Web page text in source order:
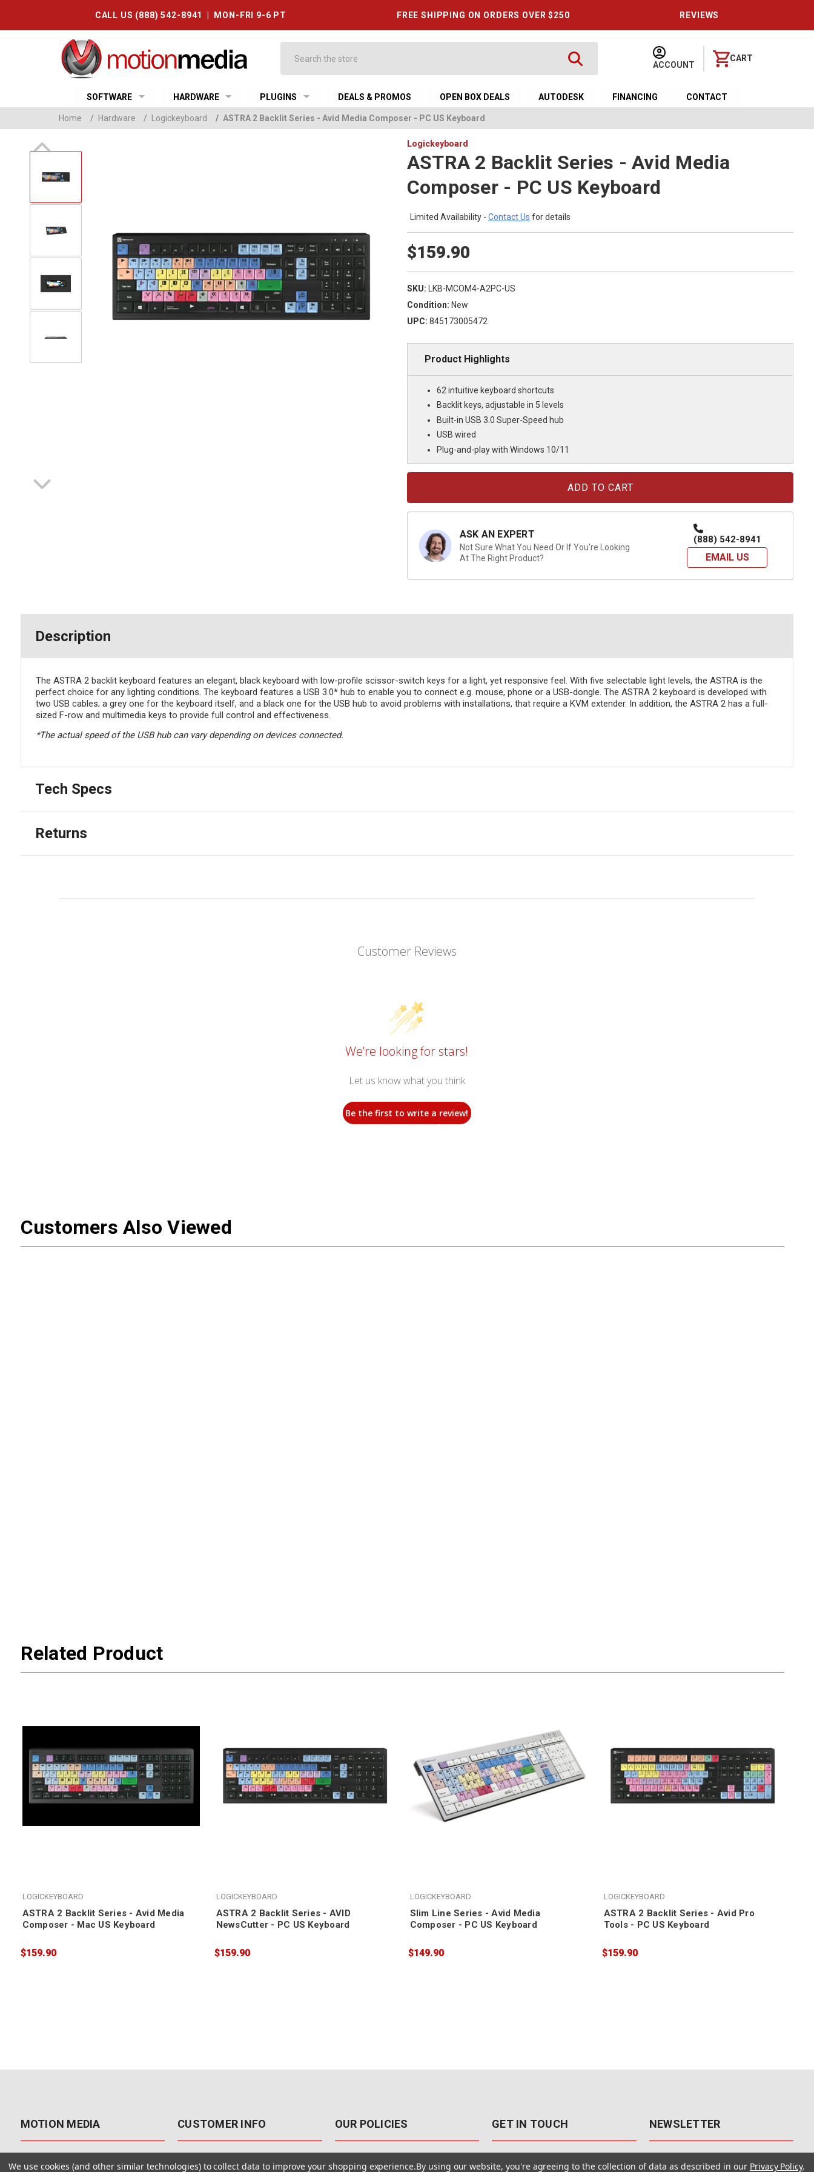
CALL US (888) 542-8941 | MON-FRI 9-6 PT FREE SHIPPING ON ORDERS OVER $250 REVIEWS
ACCOUNT
CART
SOFTWARE HARDWARE PLUGINS DEALS & PROMOS OPEN BOX DEALS AUTODESK FINANCING CONTACT
Home / Hardware / Logickeyboard / ASTRA 2 Backlit Series - Avid Media Composer - PC US Keyboard
Logickeyboard
ASTRA 2 Backlit Series - Avid Media
Composer - PC US Keyboard
Limited Availability - Contact Us for details
$159.90
SKU: LKB-MCOM4-A2PC-US
Condition: New
UPC: 845173005472
Product Highlights
62 intuitive keyboard shortcuts
Backlit keys, adjustable in 5 levels
Built-in USB 3.0 Super-Speed hub
USB wired
Plug-and-play with Windows 10/11
ASK AN EXPERT
Not Sure What You Need Or If You're Looking
At The Right Product?
(888) 542-8941
EMAIL US
Description
The ASTRA 2 backlit keyboard features an elegant, black keyboard with low-profile scissor-switch keys for a light, yet responsive feel. With five selectable light levels, the ASTRA is the
perfect choice for any lighting conditions. The keyboard features a USB 3.0* hub to enable you to connect e.g. mouse, phone or a USB-dongle. The ASTRA 2 keyboard is developed with
two USB cables; a grey one for the keyboard itself, and a black one for the USB hub to avoid problems with installations, that require a KVM extender. In addition, the ASTRA 2 has a full-
sized F-row and multimedia keys to provide full control and effectiveness.
*The actual speed of the USB hub can vary depending on devices connected.
Tech Specs
Returns
Customer Reviews
We’re looking for stars!
Let us know what you think
Be the first to write a review!
Customers Also Viewed
Related Product
LOGICKEYBOARD
ASTRA 2 Backlit Series - Avid Media
Composer - Mac US Keyboard
$159.90
LOGICKEYBOARD
ASTRA 2 Backlit Series - AVID
NewsCutter - PC US Keyboard
$159.90
LOGICKEYBOARD
Slim Line Series - Avid Media
Composer - PC US Keyboard
$149.90
LOGICKEYBOARD
ASTRA 2 Backlit Series - Avid Pro
Tools - PC US Keyboard
$159.90
MOTION MEDIA CUSTOMER INFO OUR POLICIES GET IN TOUCH NEWSLETTER
Get the latest updates, exclusive
We use cookies (and other similar technologies) to collect data to improve your shopping experience.By using our website, you're agreeing to the collection of data as described in our Privacy Policy.